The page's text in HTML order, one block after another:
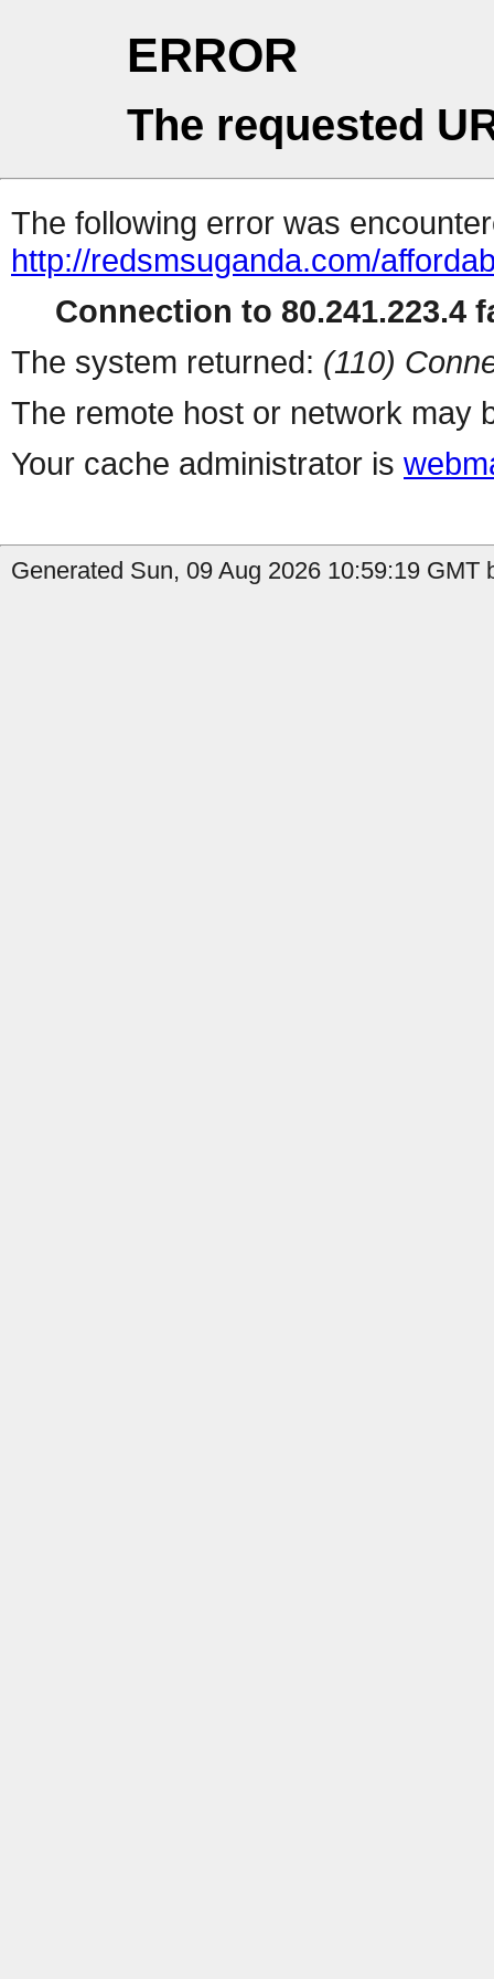
ERROR
The requested
The following error was
http://redsmsuganda.com/
Connection to 80.241.223.4
The system returned: (110)
The remote host or network may
Your cache administrator is
Generated Sun, 09 Aug 2026 10:59:19